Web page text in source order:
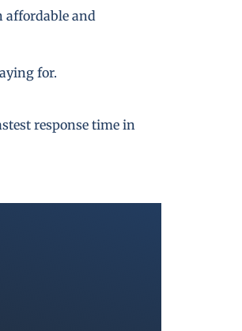
affordable and
for.
response time in